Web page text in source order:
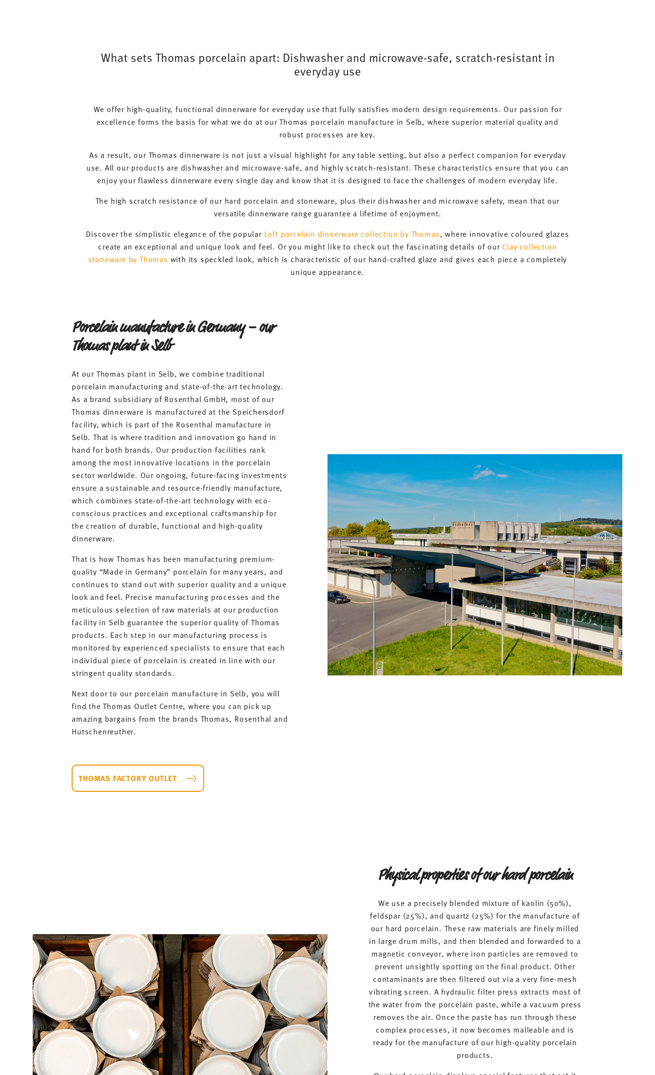
What sets Thomas porcelain apart: Dishwasher and microwave-safe, scratch-resistant in
everyday use
We offer high-quality, functional dinnerware for everyday use that fully satisfies modern design requirements. Our passion for
excellence forms the basis for what we do at our Thomas porcelain manufacture in Selb, where superior material quality and
robust processes are key.
As a result, our Thomas dinnerware is not just a visual highlight for any table setting, but also a perfect companion for everyday
use. All our products are dishwasher and microwave-safe, and highly scratch-resistant. These characteristics ensure that you can
enjoy your flawless dinnerware every single day and know that it is designed to face the challenges of modern everyday life.
The high scratch resistance of our hard porcelain and stoneware, plus their dishwasher and microwave safety, mean that our
versatile dinnerware range guarantee a lifetime of enjoyment.
Discover the simplistic elegance of the popular Loft porcelain dinnerware collection by Thomas, where innovative coloured glazes
create an exceptional and unique look and feel. Or you might like to check out the fascinating details of our Clay collection
stoneware by Thomas with its speckled look, which is characteristic of our hand-crafted glaze and gives each piece a completely
unique appearance.
Porcelain manufacture in Germany – our
Thomas plant in Selb
At our Thomas plant in Selb, we combine traditional
porcelain manufacturing and state-of-the-art technology.
As a brand subsidiary of Rosenthal GmbH, most of our
Thomas dinnerware is manufactured at the Speichersdorf
facility, which is part of the Rosenthal manufacture in
Selb. That is where tradition and innovation go hand in
hand for both brands. Our production facilities rank
among the most innovative locations in the porcelain
sector worldwide. Our ongoing, future-facing investments
ensure a sustainable and resource-friendly manufacture,
which combines state-of-the-art technology with eco-
conscious practices and exceptional craftsmanship for
the creation of durable, functional and high-quality
dinnerware.
That is how Thomas has been manufacturing premium-
quality “Made in Germany” porcelain for many years, and
continues to stand out with superior quality and a unique
look and feel. Precise manufacturing processes and the
meticulous selection of raw materials at our production
facility in Selb guarantee the superior quality of Thomas
products. Each step in our manufacturing process is
monitored by experienced specialists to ensure that each
individual piece of porcelain is created in line with our
stringent quality standards.
Next door to our porcelain manufacture in Selb, you will
find the Thomas Outlet Centre, where you can pick up
amazing bargains from the brands Thomas, Rosenthal and
Hutschenreuther.
THOMAS FACTORY OUTLET
Physical properties of our hard porcelain
We use a precisely blended mixture of kaolin (50%),
feldspar (25%), and quartz (25%) for the manufacture of
our hard porcelain. These raw materials are finely milled
in large drum mills, and then blended and forwarded to a
magnetic conveyor, where iron particles are removed to
prevent unsightly spotting on the final product. Other
contaminants are then filtered out via a very fine-mesh
vibrating screen. A hydraulic filter press extracts most of
the water from the porcelain paste, while a vacuum press
removes the air. Once the paste has run through these
complex processes, it now becomes malleable and is
ready for the manufacture of our high-quality porcelain
products.